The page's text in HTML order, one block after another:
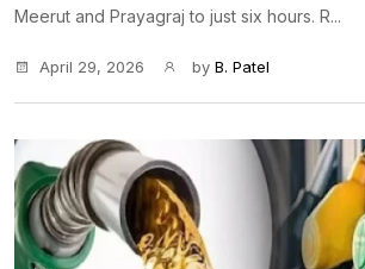
Meerut and Prayagraj to just six hours. R...
April 29, 2026 by B. Patel